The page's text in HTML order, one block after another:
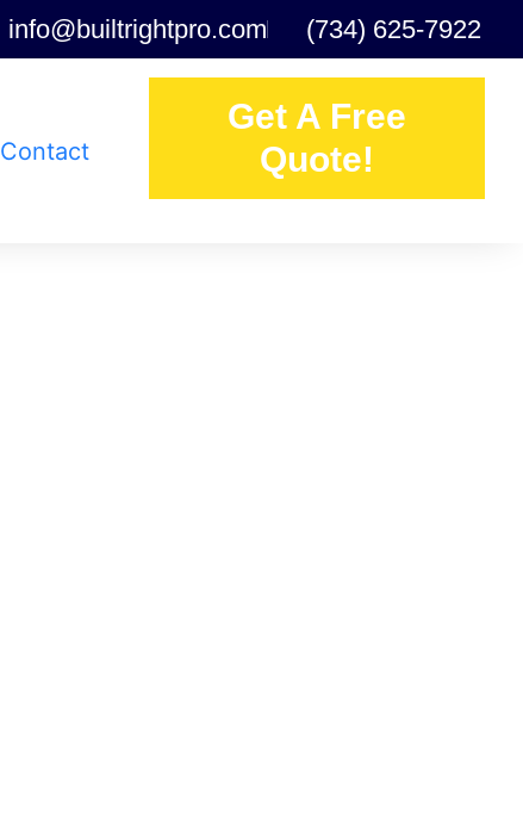
info@builtrightpro.com (734) 625-7922
Contact
Get A Free
Quote!